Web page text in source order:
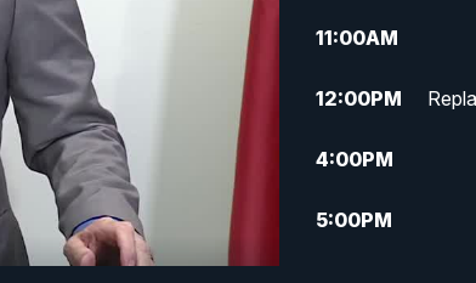
11:00AM
12:00PM
4:00PM
5:00PM